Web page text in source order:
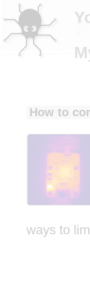
How to
ways to